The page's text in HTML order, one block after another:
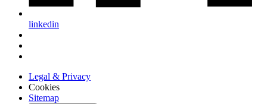
linkedin
Legal & Privacy
Cookies
Sitemap